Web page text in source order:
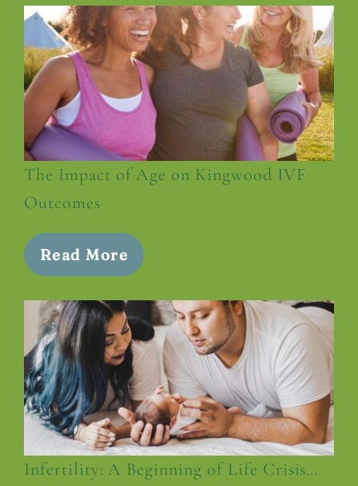
The Impact of Age on Kingwood IVF
Outcomes
Read More
Infertility: A Beginning of Life Crisis…